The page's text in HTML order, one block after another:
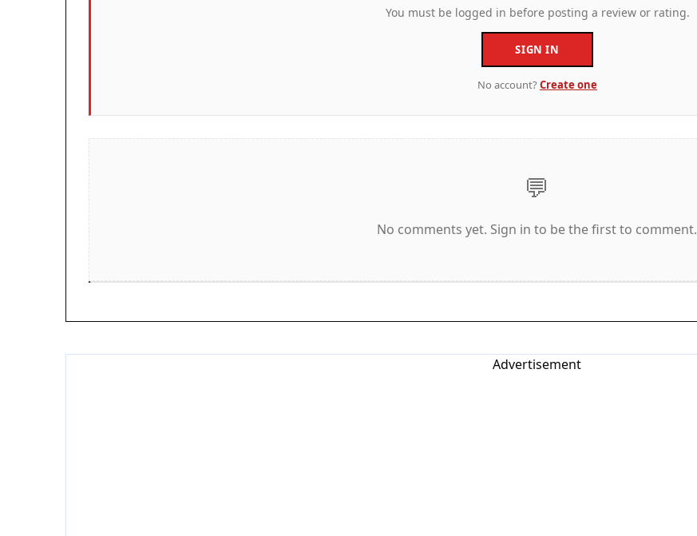
You must be logged in before posting a review or rating.
SIGN IN
No account?Create one
💬
No comments yet. Sign in to be the first to comment.
Advertisement